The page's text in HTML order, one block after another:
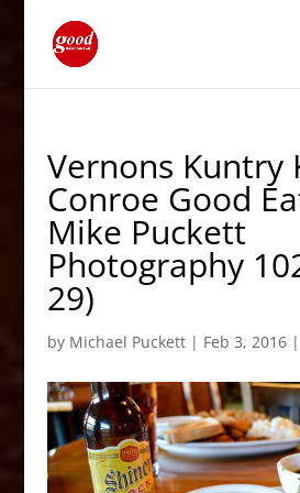
Vernons Kuntry
Conroe Good
Mike Puckett
Photography
29)
by Michael Puckett| Feb 3, 2016|